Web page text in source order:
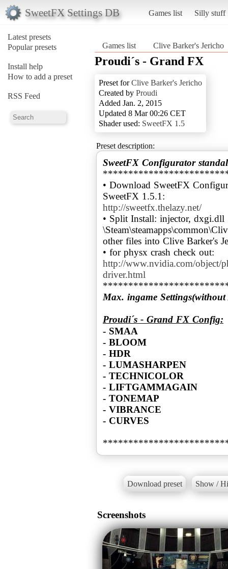
SweetFX Settings DB Games list Silly stuff
Latest presets
Popular presets
Install help
How to add a preset
RSS Feed
Games list Clive Barker's Jericho
Proudi´s - Grand FX
Preset forClive Barker's Jericho
Created by Proudi
Added Jan. 2, 2015
Updated 8 Mar 00:26 CET
Shader used: SweetFX 1.5
Preset description:
SweetFX Configurator
• Download SweetFX
http://sweetfx.thelazy.net/
• Split Install: injector,
other files into Clive Barker's
http://www.nvidia.com/object/
driver.html
Max. ingame
Proudi´s - Grand FX Config:
- SMAA
- BLOOM
- HDR
- LUMASHARPEN
- TECHNICOLOR
- LIFTGAMMAGAIN
- TONEMAP
- VIBRANCE
- CURVES
Download preset Show /
Screenshots